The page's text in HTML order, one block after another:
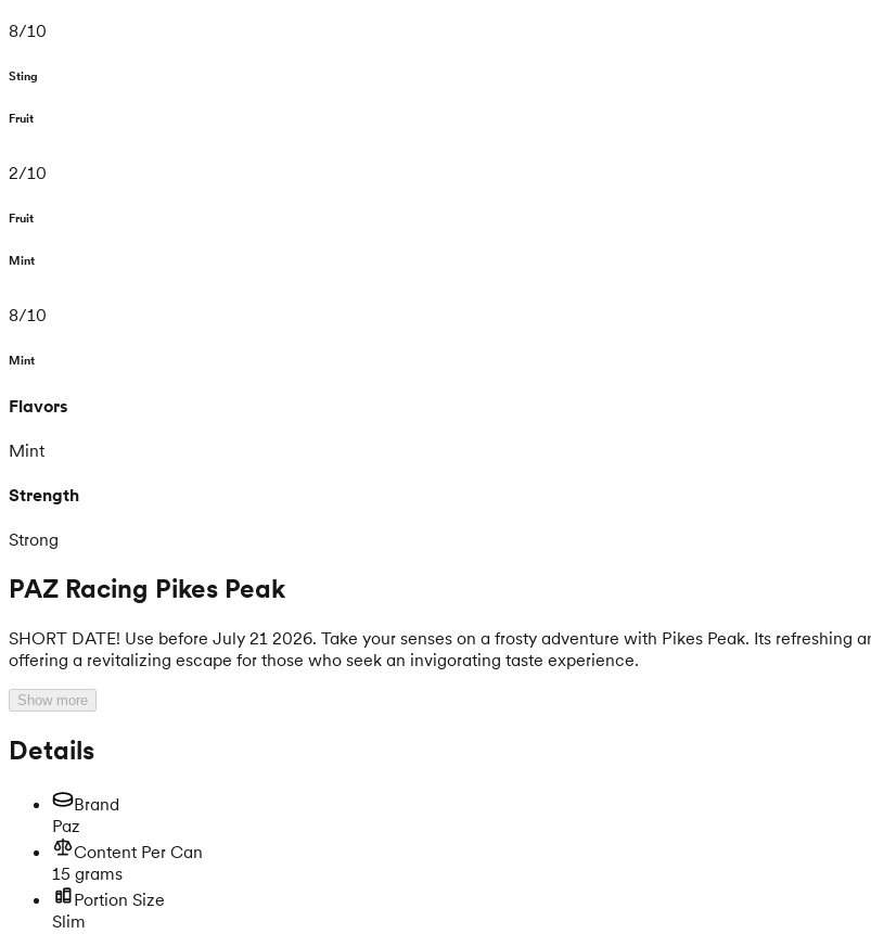
8/10
Sting
Fruit
2/10
Fruit
Mint
8/10
Mint
Flavors
Mint
Strength
Strong
PAZ Racing Pikes Peak
SHORT DATE! Use before July 21 2026. Take your senses on a frosty adventure with Pikes Peak. Its
offering a revitalizing escape for those who seek an invigorating taste experience.
Show more
Details
Brand
Paz
Content Per Can
15 grams
Portion Size
Slim